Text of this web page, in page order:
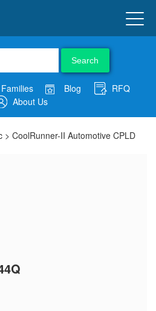
Search
Blog
RFQ
About Us
> CoolRunner-II Automotive CPLD